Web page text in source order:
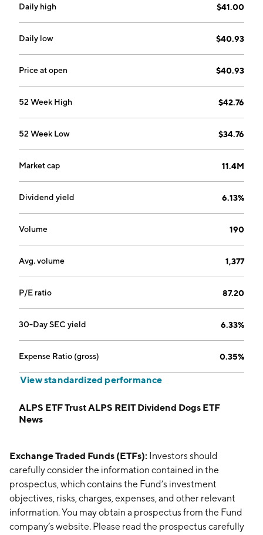
Daily high $41.00
Daily low $40.93
Price at open $40.93
52 Week High $42.76
52 Week Low $34.76
Market cap 11.4M
Dividend yield 6.13%
Volume 190
Avg. volume 1,377
P/E ratio 87.20
30-Day SEC yield 6.33%
Expense Ratio (gross) 0.35%
View standardized performance
ALPS ETF Trust ALPS REIT Dividend Dogs ETF
News
Exchange Traded Funds (ETFs): Investors should
carefully consider the information contained in the
prospectus, which contains the Fund’s investment
objectives, risks, charges, expenses, and other relevant
information. You may obtain a prospectus from the Fund
company’s website. Please read the prospectus carefully